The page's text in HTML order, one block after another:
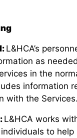
L&HCA’s
as
in the
information
with the Services.
L&HCA works
to help